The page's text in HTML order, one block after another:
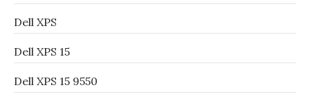
Dell XPS
Dell XPS 15
Dell XPS 15 9550